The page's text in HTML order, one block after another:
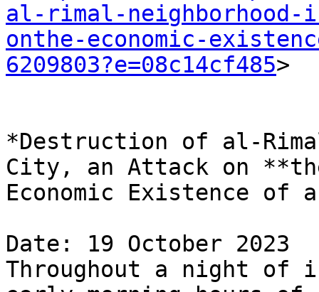
al-rimal-
onthe-economic-
6209803?e=08c14cf485>
*Destruction of al-
City, an Attack on
Economic Existence of
Date: 19 October 2023
Throughout a night of